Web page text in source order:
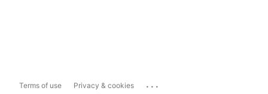
Terms of use Privacy & cookies ...